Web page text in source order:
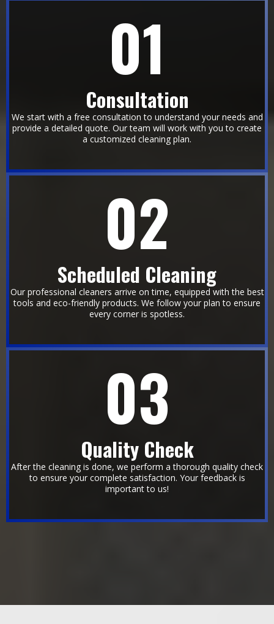
01
Consultation
We start with a free consultation to understand your needs and
provide a detailed quote. Our team will work with you to create
a customized cleaning plan.
02
Scheduled Cleaning
Our professional cleaners arrive on time, equipped with the best
tools and eco-friendly products. We follow your plan to ensure
every corner is spotless.
03
Quality Check
After the cleaning is done, we perform a thorough quality check
to ensure your complete satisfaction. Your feedback is
important to us!